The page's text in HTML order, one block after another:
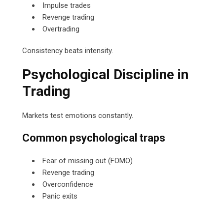
Impulse trades
Revenge trading
Overtrading
Consistency beats intensity.
Psychological Discipline in
Trading
Markets test emotions constantly.
Common psychological traps
Fear of missing out (FOMO)
Revenge trading
Overconfidence
Panic exits